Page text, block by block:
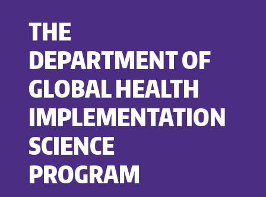
THE
DEPARTMENT OF
GLOBAL HEALTH
IMPLEMENTATION
SCIENCE
PROGRAM